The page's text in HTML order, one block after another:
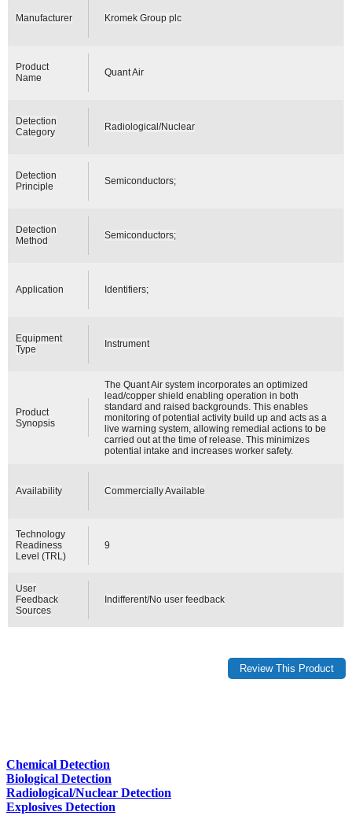
Manufacturer Kromek Group plc
Product
Name
Quant Air
Detection
Category
Radiological/Nuclear
Detection
Principle
Semiconductors;
Detection
Method
Semiconductors;
Application Identifiers;
Equipment
Type
Instrument
Product
Synopsis
The Quant Air system incorporates an optimized
lead/copper shield enabling operation in both
standard and raised backgrounds. This enables
monitoring of potential activity build up and acts as a
live warning system, allowing remedial actions to be
carried out at the time of release. This minimizes
potential intake and increases worker safety.
Availability Commercially Available
Technology
Readiness
Level (TRL)
9
User
Feedback
Sources
Indifferent/No user feedback
Chemical Detection
Biological Detection
Radiological/Nuclear Detection
Explosives Detection